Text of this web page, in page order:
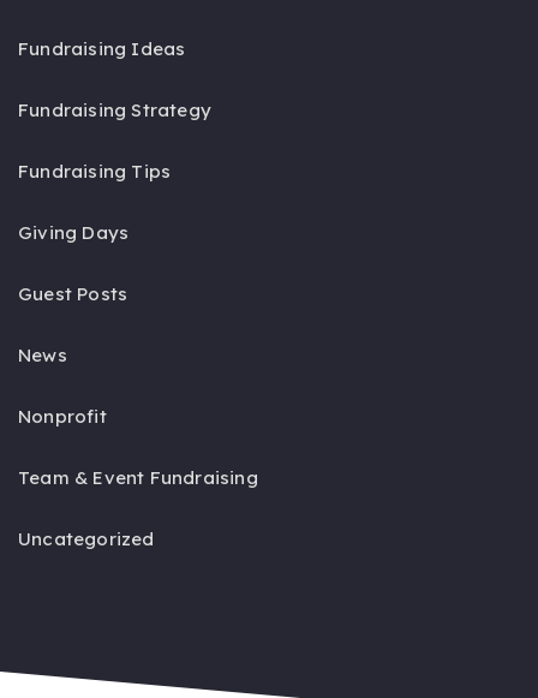
Fundraising Ideas
Fundraising Strategy
Fundraising Tips
Giving Days
Guest Posts
News
Nonprofit
Team & Event Fundraising
Uncategorized